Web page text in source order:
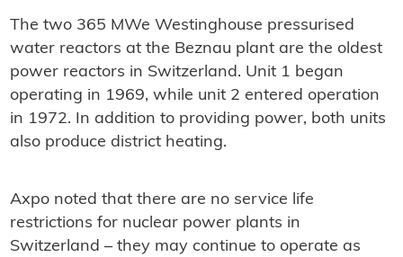
The two 365 MWe Westinghouse pressurised
water reactors at the Beznau plant are the oldest
power reactors in Switzerland. Unit 1 began
operating in 1969, while unit 2 entered operation
in 1972. In addition to providing power, both units
also produce district heating.
Axpo noted that there are no service life
restrictions for nuclear power plants in
Switzerland – they may continue to operate as